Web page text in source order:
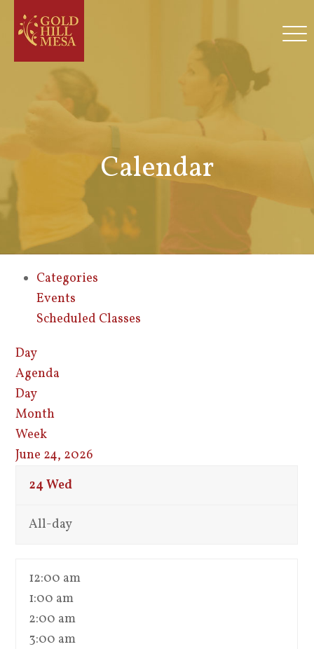
Calendar
Categories
Events
Scheduled Classes
Day
Agenda
Day
Month
Week
June 24, 2026
24Wed
All-day
12:00 am
1:00 am
2:00 am
3:00 am